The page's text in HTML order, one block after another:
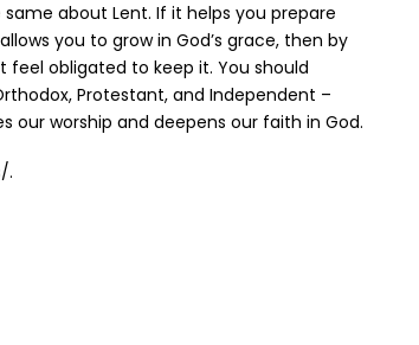
same about Lent. If it helps you prepare
you to grow in God’s grace, then by
feel obligated to keep it. You should
Protestant, and Independent –
our worship and deepens our faith in God.
.